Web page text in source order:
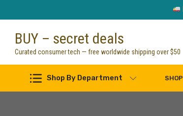
content
BUY – secret deals
Curated consumer tech — free worldwide shipping over $50
Shop By Department SHOP